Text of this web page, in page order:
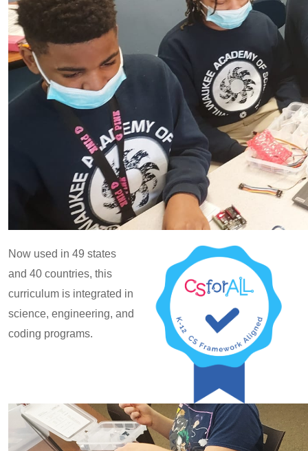
Now used in 49 states
and 40 countries, this
curriculum is integrated in
science, engineering, and
coding programs.